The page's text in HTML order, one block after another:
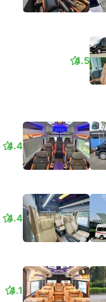
4.5
4.4
4.4
4.1